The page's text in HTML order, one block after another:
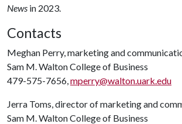
News in 2023.
Contacts
Meghan Perry, marketing and
Sam M. Walton College of Business
479-575-7656,mperry@walton.uark.edu
Jerra Toms, director of marketing and
Sam M. Walton College of Business